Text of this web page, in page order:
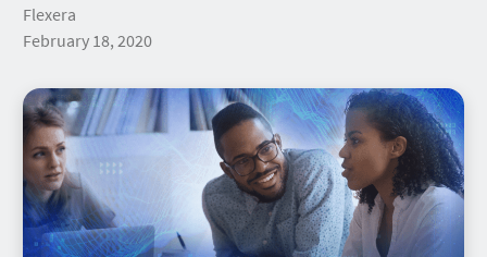
Flexera
February 18, 2020